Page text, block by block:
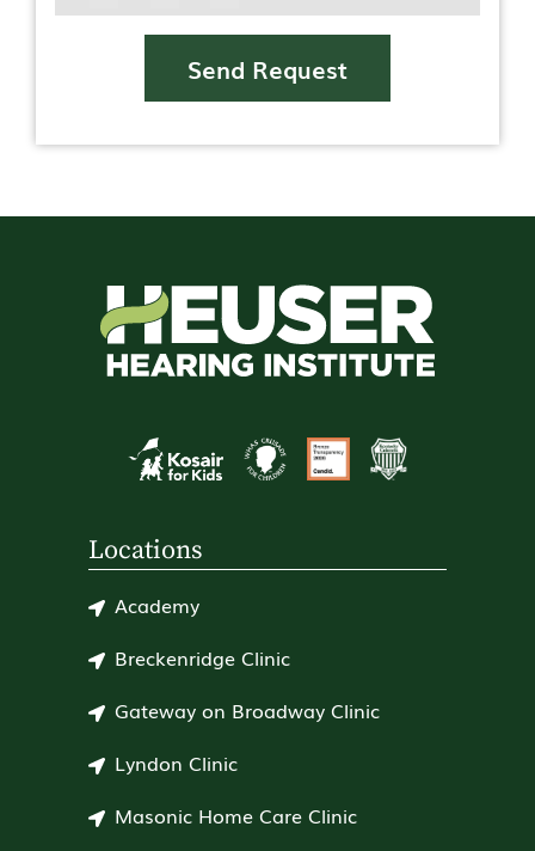
Send Request
Locations
Academy
Breckenridge Clinic
Gateway on Broadway Clinic
Lyndon Clinic
Masonic Home Care Clinic